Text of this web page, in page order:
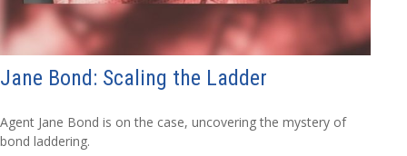
Jane Bond: Scaling the Ladder
Agent Jane Bond is on the case, uncovering the mystery of
bond laddering.